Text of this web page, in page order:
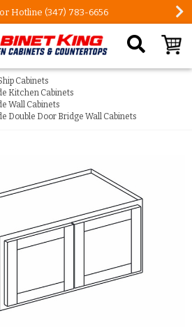
Hotline (347) 783-6656
Cabinets
Kitchen Cabinets
Wall Cabinets
Double Door Bridge Wall Cabinets